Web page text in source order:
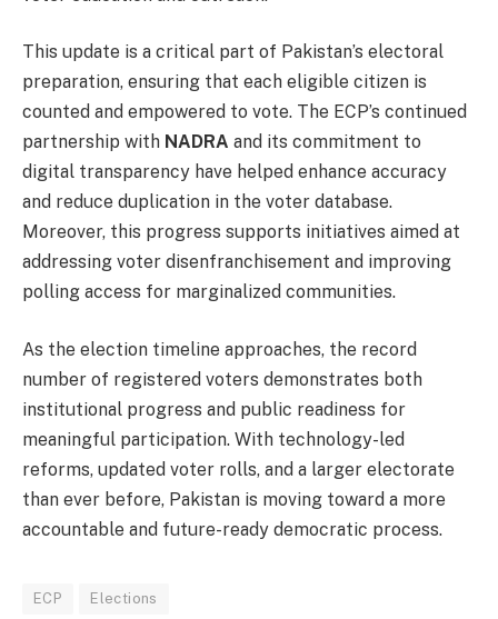
This update is a critical part of Pakistan’s electoral
preparation, ensuring that each eligible citizen is
counted and empowered to vote. The ECP’s continued
partnership with NADRA and its commitment to
digital transparency have helped enhance accuracy
and reduce duplication in the voter database.
Moreover, this progress supports initiatives aimed at
addressing voter disenfranchisement and improving
polling access for marginalized communities.
As the election timeline approaches, the record
number of registered voters demonstrates both
institutional progress and public readiness for
meaningful participation. With technology-led
reforms, updated voter rolls, and a larger electorate
than ever before, Pakistan is moving toward a more
accountable and future-ready democratic process.
ECP Elections